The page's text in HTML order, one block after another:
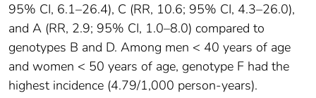
95% CI, 6.1–26.4), C (RR, 10.6; 95% CI, 4.3–26.0),
and A (RR, 2.9; 95% CI, 1.0–8.0) compared to
genotypes B and D. Among men < 40 years of age
and women < 50 years of age, genotype F had the
highest incidence (4.79/1,000 person-years).